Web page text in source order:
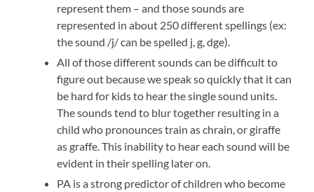
represent them – and those sounds are
represented in about 250 different spellings (ex:
the sound /j/ can be spelled j, g, dge).
All of those different sounds can be difficult to
figure out because we speak so quickly that it can
be hard for kids to hear the single sound units.
The sounds tend to blur together resulting in a
child who pronounces train as chrain, or giraffe
as graffe. This inability to hear each sound will be
evident in their spelling later on.
PA is a strong predictor of children who become